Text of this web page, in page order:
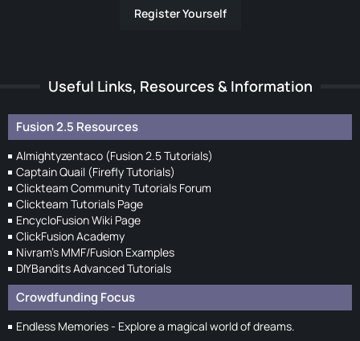
Register Yourself
Useful Links, Resources & Information
Fusion 2.5 Resources
Almightyzentaco (Fusion 2.5 Tutorials)
Captain Quail (Firefly Tutorials)
Clickteam Community Tutorials Forum
Clickteam Tutorials Page
EncycloFusion Wiki Page
ClickFusion Academy
Nivram's MMF/Fusion Examples
DIYBandits Advanced Tutorials
Crowdfunding Focus
Endless Memories - Explore a magical world of dreams.